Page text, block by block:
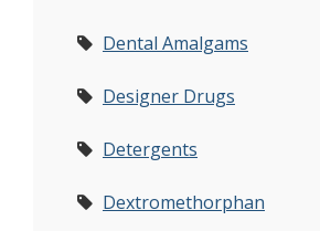
Dental Amalgams
Designer Drugs
Detergents
Dextromethorphan